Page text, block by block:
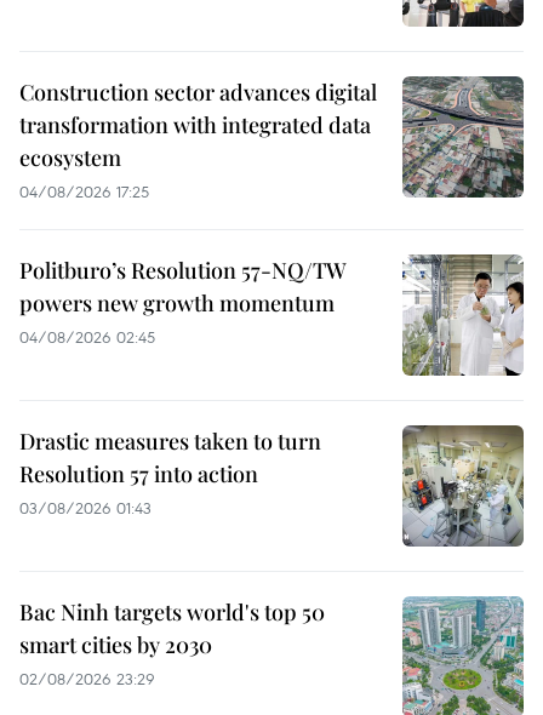
Construction sector advances digital
transformation with integrated data
ecosystem
04/08/2026 17:25
Politburo’s Resolution 57-NQ/TW
powers new growth momentum
04/08/2026 02:45
Drastic measures taken to turn
Resolution 57 into action
03/08/2026 01:43
Bac Ninh targets world's top 50
smart cities by 2030
02/08/2026 23:29